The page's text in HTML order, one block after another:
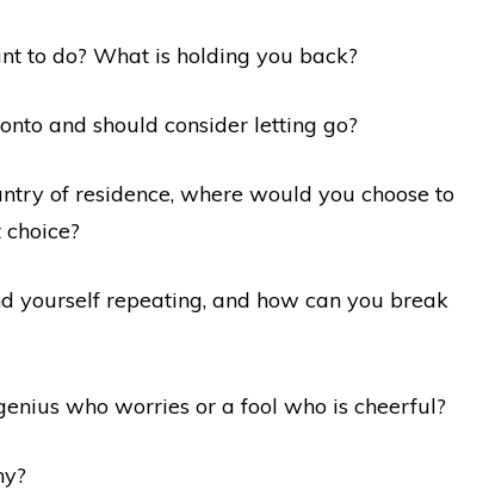
to do? What is holding you back?
and should consider letting go?
of residence, where would you choose to
yourself repeating, and how can you break
who worries or a fool who is cheerful?